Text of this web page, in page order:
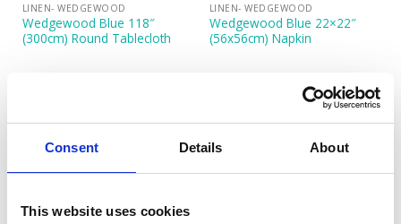
Consent Details About
This website uses cookies
LINEN- WEDGEWOOD
Wedgewood Blue 118″
(300cm) Round Tablecloth
LINEN- WEDGEWOOD
Wedgewood Blue 22×22″
(56x56cm) Napkin